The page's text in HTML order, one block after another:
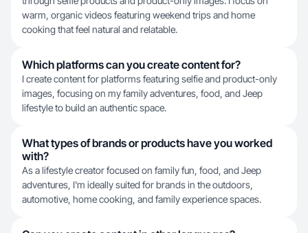
warm, organic videos featuring weekend trips and home
cooking that feel natural and relatable.
Which platforms can you create content for?
I create content for platforms featuring selfie and product-only
images, focusing on my family adventures, food, and Jeep
lifestyle to build an authentic space.
What types of brands or products have you worked
with?
As a lifestyle creator focused on family fun, food, and Jeep
adventures, I'm ideally suited for brands in the outdoors,
automotive, home cooking, and family experience spaces.